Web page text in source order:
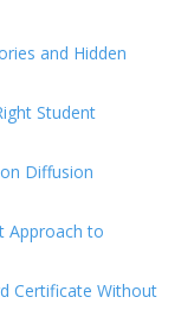
and Hidden
Student
Diffusion
Approach to
Certificate Without